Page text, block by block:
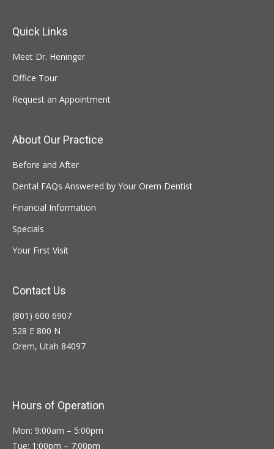
Quick Links
Meet Dr. Heninger
Office Tour
Request an Appointment
About Our Practice
Before and After
Dental FAQs Answered by Your Orem Dentist
Financial Information
Specials
Your First Visit
Contact Us
(801) 600 6907
528 E 800 N
Orem, Utah 84097
Hours of Operation
Mon: 9:00am – 5:00pm
Tue: 1:00pm – 7:00pm